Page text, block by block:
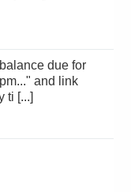
and link
ti [...]